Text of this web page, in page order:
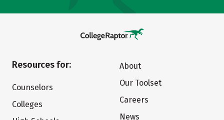
Resources for:
Counselors
Colleges
About
Our Toolset
Careers
News